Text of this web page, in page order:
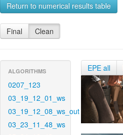
Return to numerical results table
Final Clean
ALGORITHMS
0207_123
03_19_12_01_ws
03_19_12_08_ws_out
03_23_11_48_ws
EPE all